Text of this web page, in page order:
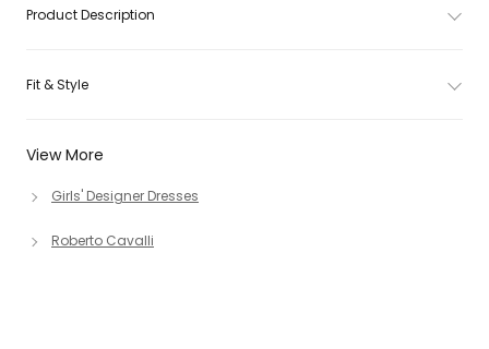
View More
Girls' Designer Dresses
Roberto Cavalli
Product Description
Fit & Style